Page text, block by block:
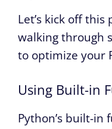
Let’s kick off
walking through
to optimize your
Using Built-in
Python’s built-in